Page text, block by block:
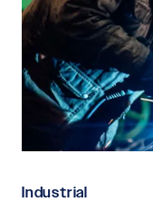
Industrial